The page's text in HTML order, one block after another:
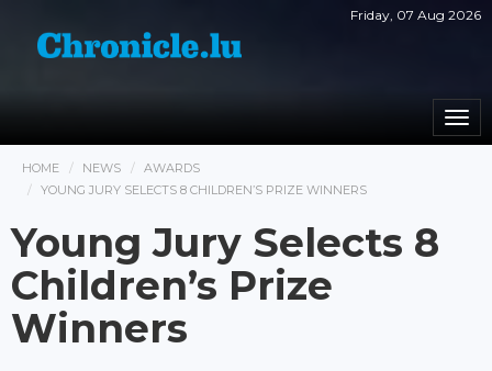
Friday, 07 Aug 2026
HOME NEWS
AWARDS
YOUNG JURY SELECTS 8 CHILDREN’S PRIZE WINNERS
Young Jury Selects 8
Children’s Prize
Winners